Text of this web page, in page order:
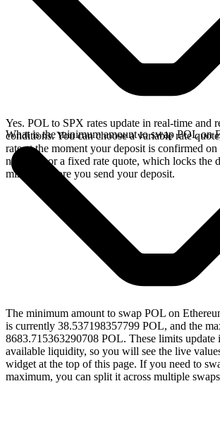
Yes. POL to SPX rates update in real-time and
conditions. You can choose a variable rate
rate at the moment your deposit is confirmed on
network, or a fixed rate quote, which locks the
minutes before you send your deposit.
What is the minimum amount to swap POL on
The minimum amount to swap POL on
is currently 38.537198357799 POL, and the
8683.715363290708 POL. These limits update
available liquidity, so you will see the live
widget at the top of this page. If you need to
maximum, you can split it across multiple